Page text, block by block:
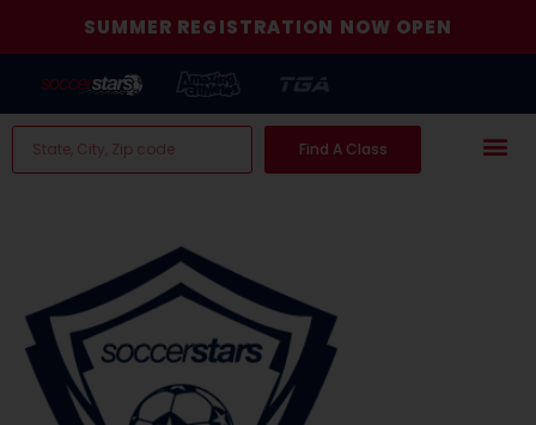
SUMMER REGISTRATION NOW OPEN
Find A Class